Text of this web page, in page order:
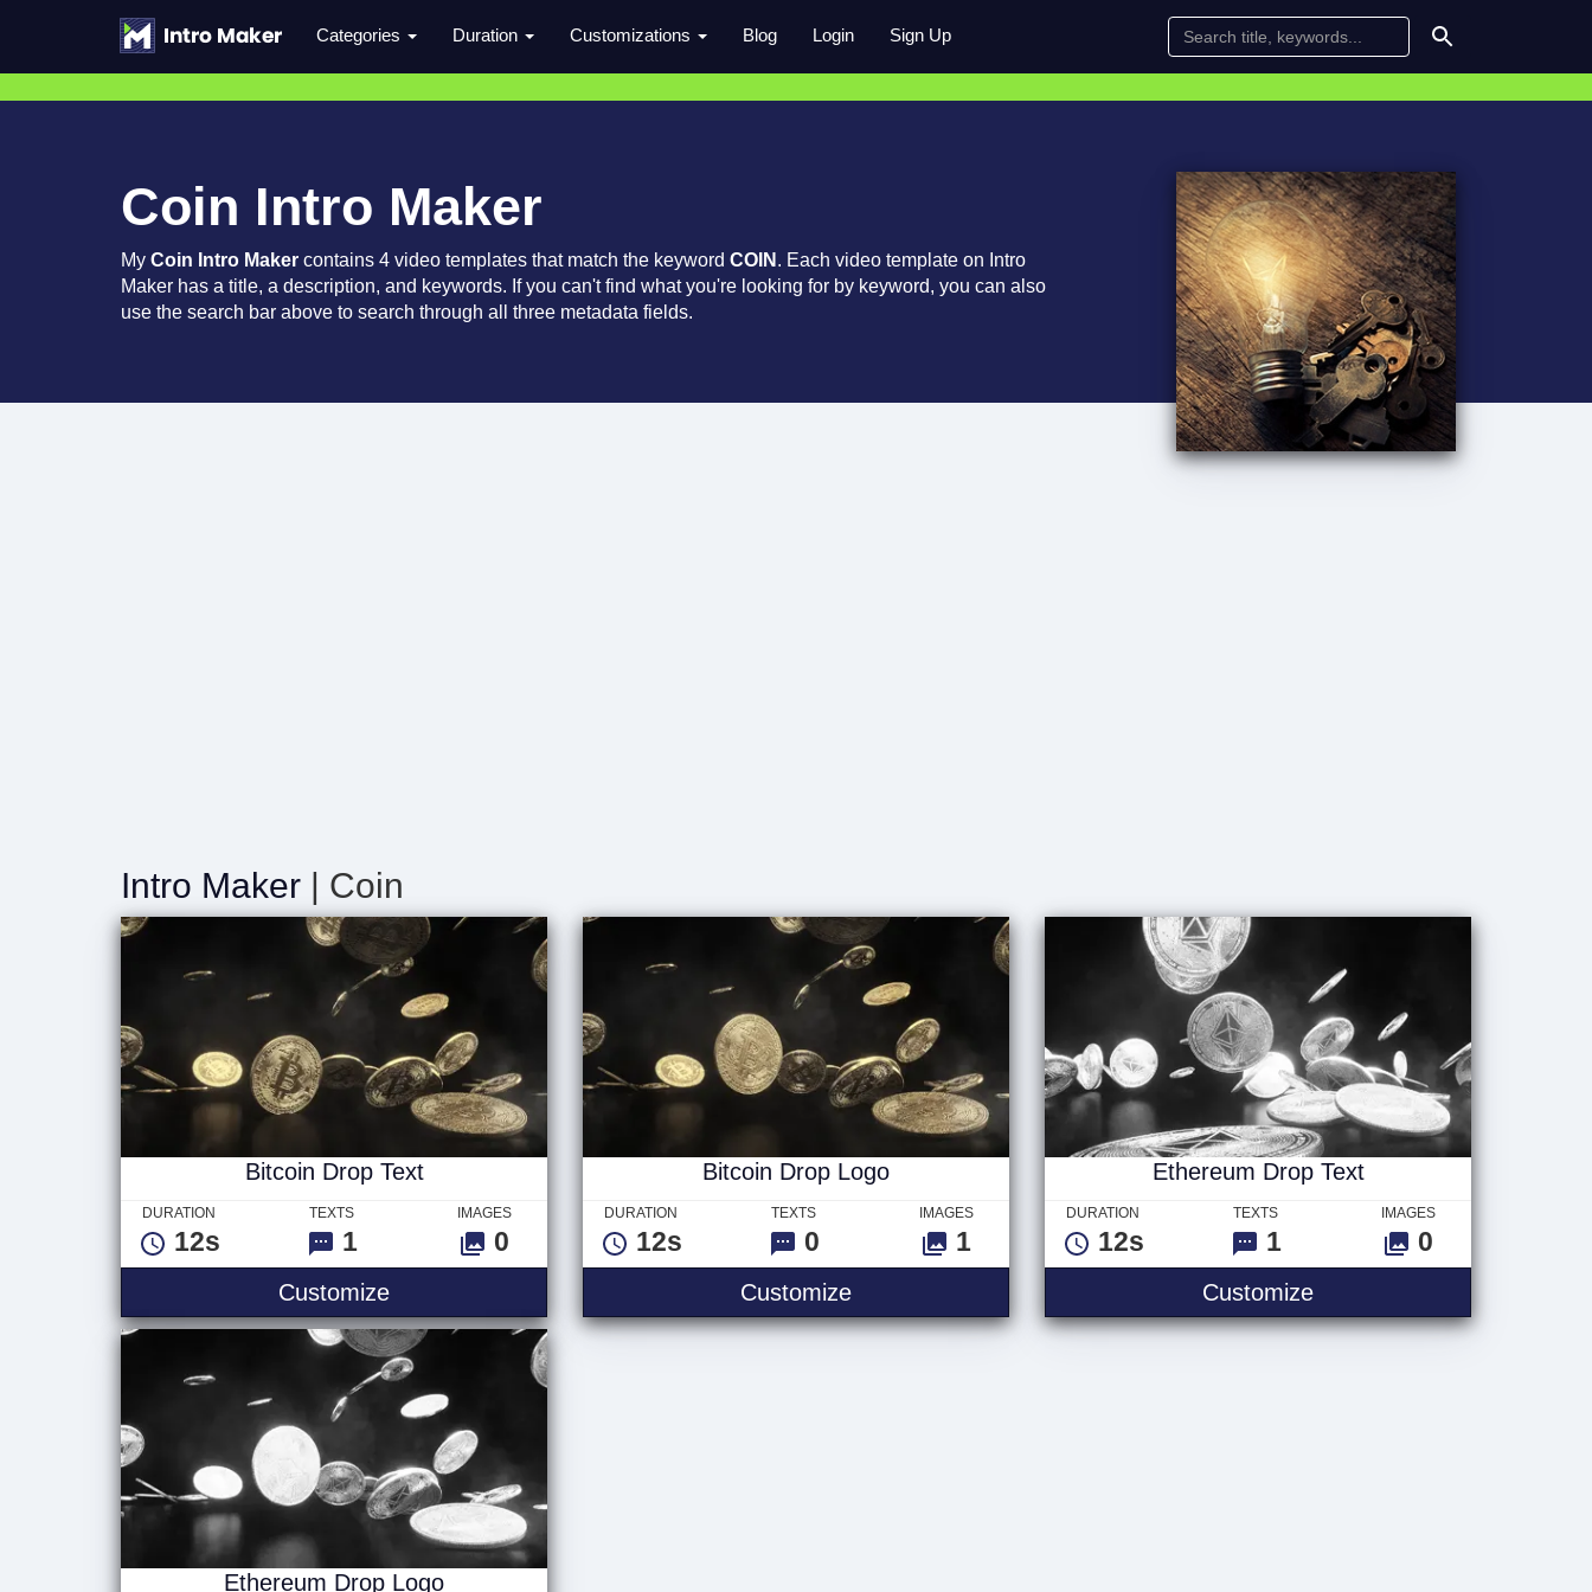
Categories Duration Customizations Blog Login Sign Up
Coin Intro Maker
My Coin Intro Maker contains 4 video templates that match the keyword COIN . Each video template on Intro
Maker has a title, a description, and keywords. If you can't find what you're looking for by keyword, you can also
use the search bar above to search through all three metadata fields.
Intro Maker | Coin
Bitcoin Drop Text
DURATION
12s
TEXTS
1
IMAGES
0
CustomizeBitcoin Drop Text
Bitcoin Drop Logo
DURATION
12s
TEXTS
0
IMAGES
1
CustomizeBitcoin Drop Logo
Ethereum Drop Text
DURATION
12s
TEXTS
1
IMAGES
0
CustomizeEthereum Drop Text
Ethereum Drop Logo